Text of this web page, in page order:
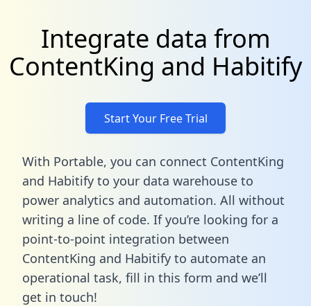
Integrate data from
ContentKing and Habitify
Start Your Free Trial
With Portable, you can connect ContentKing
and Habitify to your data warehouse to
power analytics and automation. All without
writing a line of code. If you’re looking for a
point-to-point integration between
ContentKing and Habitify to automate an
operational task, fill in this form and we’ll
get in touch!